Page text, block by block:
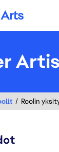
Arts
Roolin